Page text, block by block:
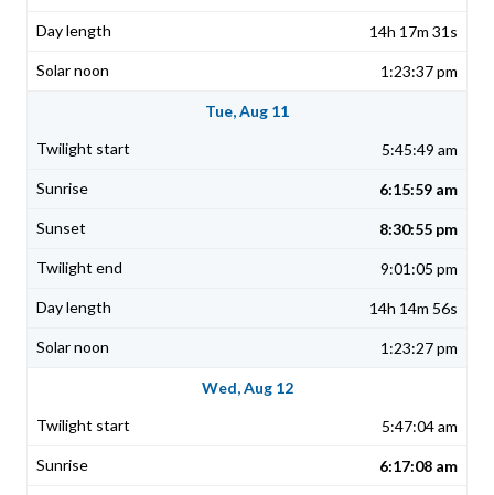
14h 17m 31s
1:23:37 pm
Tue, Aug 11
5:45:49 am
6:15:59 am
8:30:55 pm
9:01:05 pm
14h 14m 56s
1:23:27 pm
Wed, Aug 12
5:47:04 am
6:17:08 am